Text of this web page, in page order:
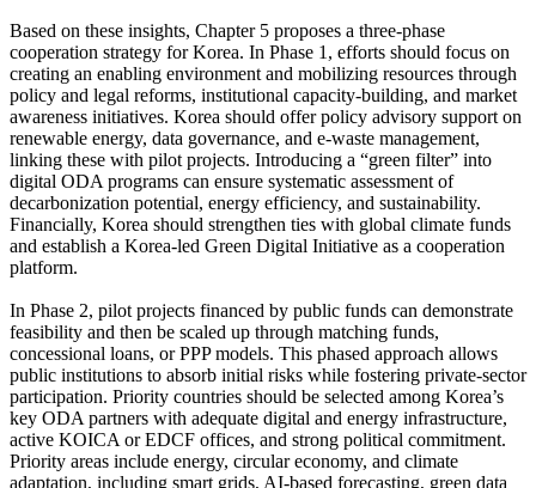
Based on these insights, Chapter 5 proposes a three-phase
cooperation strategy for Korea. In Phase 1, efforts should focus on
creating an enabling environment and mobilizing resources through
policy and legal reforms, institutional capacity-building, and market
awareness initiatives. Korea should offer policy advisory support on
renewable energy, data governance, and e-waste management,
linking these with pilot projects. Introducing a “green filter” into
digital ODA programs can ensure systematic assessment of
decarbonization potential, energy efficiency, and sustainability.
Financially, Korea should strengthen ties with global climate funds
and establish a Korea-led Green Digital Initiative as a cooperation
platform.
In Phase 2, pilot projects financed by public funds can demonstrate
feasibility and then be scaled up through matching funds,
concessional loans, or PPP models. This phased approach allows
public institutions to absorb initial risks while fostering private-sector
participation. Priority countries should be selected among Korea’s
key ODA partners with adequate digital and energy infrastructure,
active KOICA or EDCF offices, and strong political commitment.
Priority areas include energy, circular economy, and climate
adaptation, including smart grids, AI-based forecasting, green data